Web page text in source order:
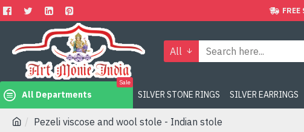
All
All Departments
Sale
SILVER STONE RINGS SILVER EARRINGS
Pezeli viscose and wool stole - Indian stole